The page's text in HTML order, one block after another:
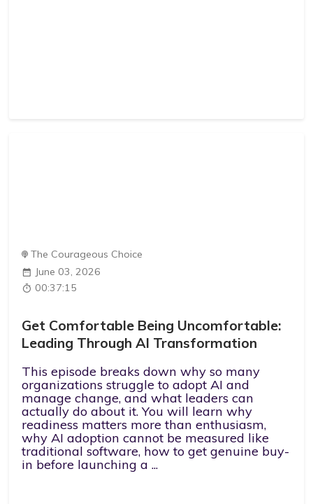
The Courageous Choice
June 03, 2026
00:37:15
Get Comfortable Being Uncomfortable:
Leading Through AI Transformation
This episode breaks down why so many
organizations struggle to adopt AI and
manage change, and what leaders can
actually do about it. You will learn why
readiness matters more than enthusiasm,
why AI adoption cannot be measured like
traditional software, how to get genuine buy-
in before launching a ...